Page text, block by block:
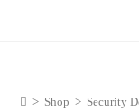
> Shop > Security